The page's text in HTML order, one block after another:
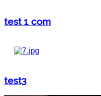
test 1 com
test3